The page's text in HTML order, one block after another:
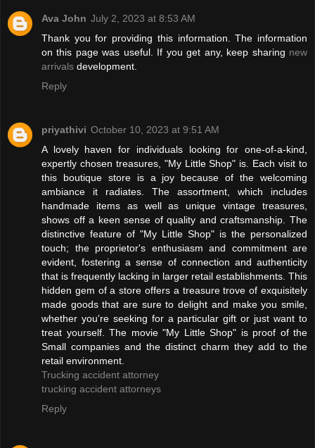
Ava John July 2, 2023 at 8:53 AM
Thank you for providing this information. The information
on this page was useful. If you get any, keep sharing new
arrivals development.
Reply
priyathivi October 10, 2023 at 9:51 AM
A lovely haven for individuals looking for one-of-a-kind,
expertly chosen treasures, "My Little Shop" is. Each visit to
this boutique store is a joy because of the welcoming
ambiance it radiates. The assortment, which includes
handmade items as well as unique vintage treasures,
shows off a keen sense of quality and craftsmanship. The
distinctive feature of "My Little Shop" is the personalized
touch; the proprietor's enthusiasm and commitment are
evident, fostering a sense of connection and authenticity
that is frequently lacking in larger retail establishments. This
hidden gem of a store offers a treasure trove of exquisitely
made goods that are sure to delight and make you smile,
whether you're seeking for a particular gift or just want to
treat yourself. The movie "My Little Shop" is proof of the
Small companies and the distinct charm they add to the
retail environment.
Trucking accident attorney
trucking accident attorneys
Reply